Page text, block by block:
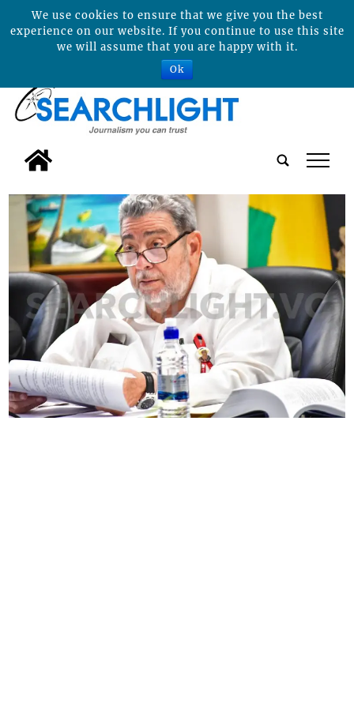
tap
We use cookies to ensure that we give you the best
experience on our website. If you continue to use this site
we will assume that you are happy with it.
Ok